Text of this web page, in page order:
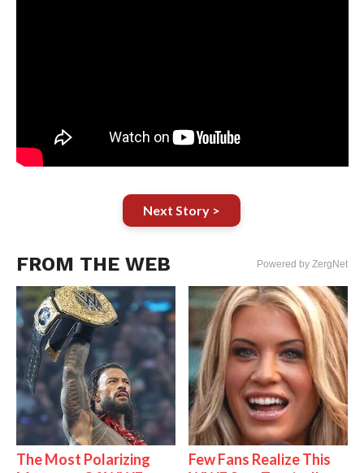
Next Story >
FROM THE WEB Powered by ZergNet
The Most Polarizing
Few Fans Realize This